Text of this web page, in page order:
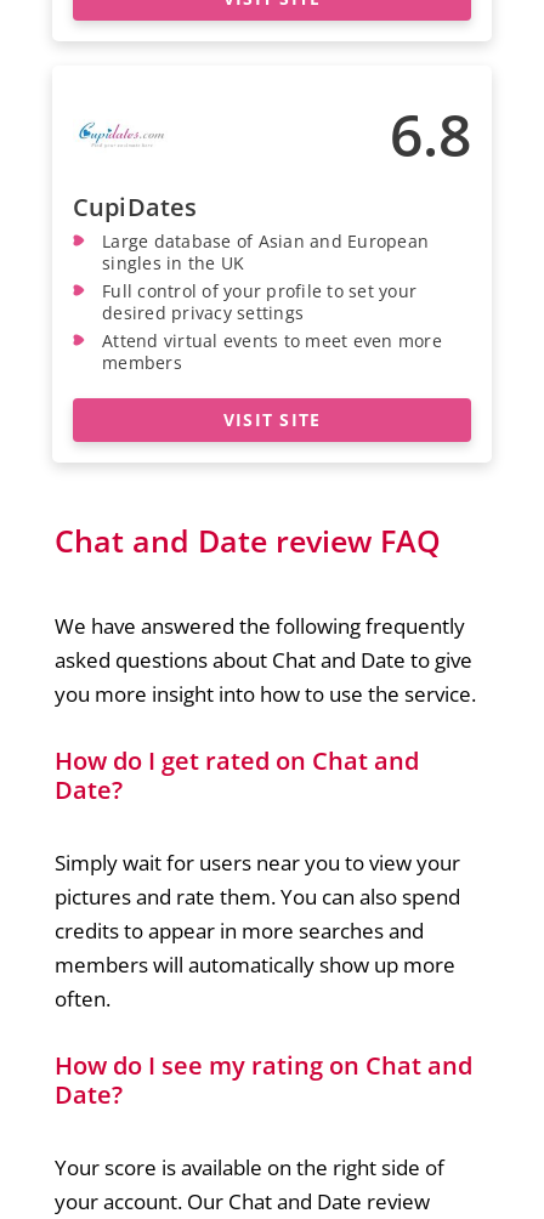
6.8
CupiDates
Large database of Asian and European
singles in the UK
Full control of your profile to set your
desired privacy settings
Attend virtual events to meet even more
members
VISIT SITE
Chat and Date review FAQ
We have answered the following frequently
asked questions about Chat and Date to give
you more insight into how to use the service.
How do I get rated on Chat and
Date?
Simply wait for users near you to view your
pictures and rate them. You can also spend
credits to appear in more searches and
members will automatically show up more
often.
How do I see my rating on Chat and
Date?
Your score is available on the right side of
your account. Our Chat and Date review